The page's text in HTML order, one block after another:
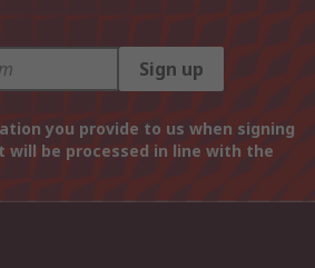
Sign up
you provide to us when signing
will be processed in line with the